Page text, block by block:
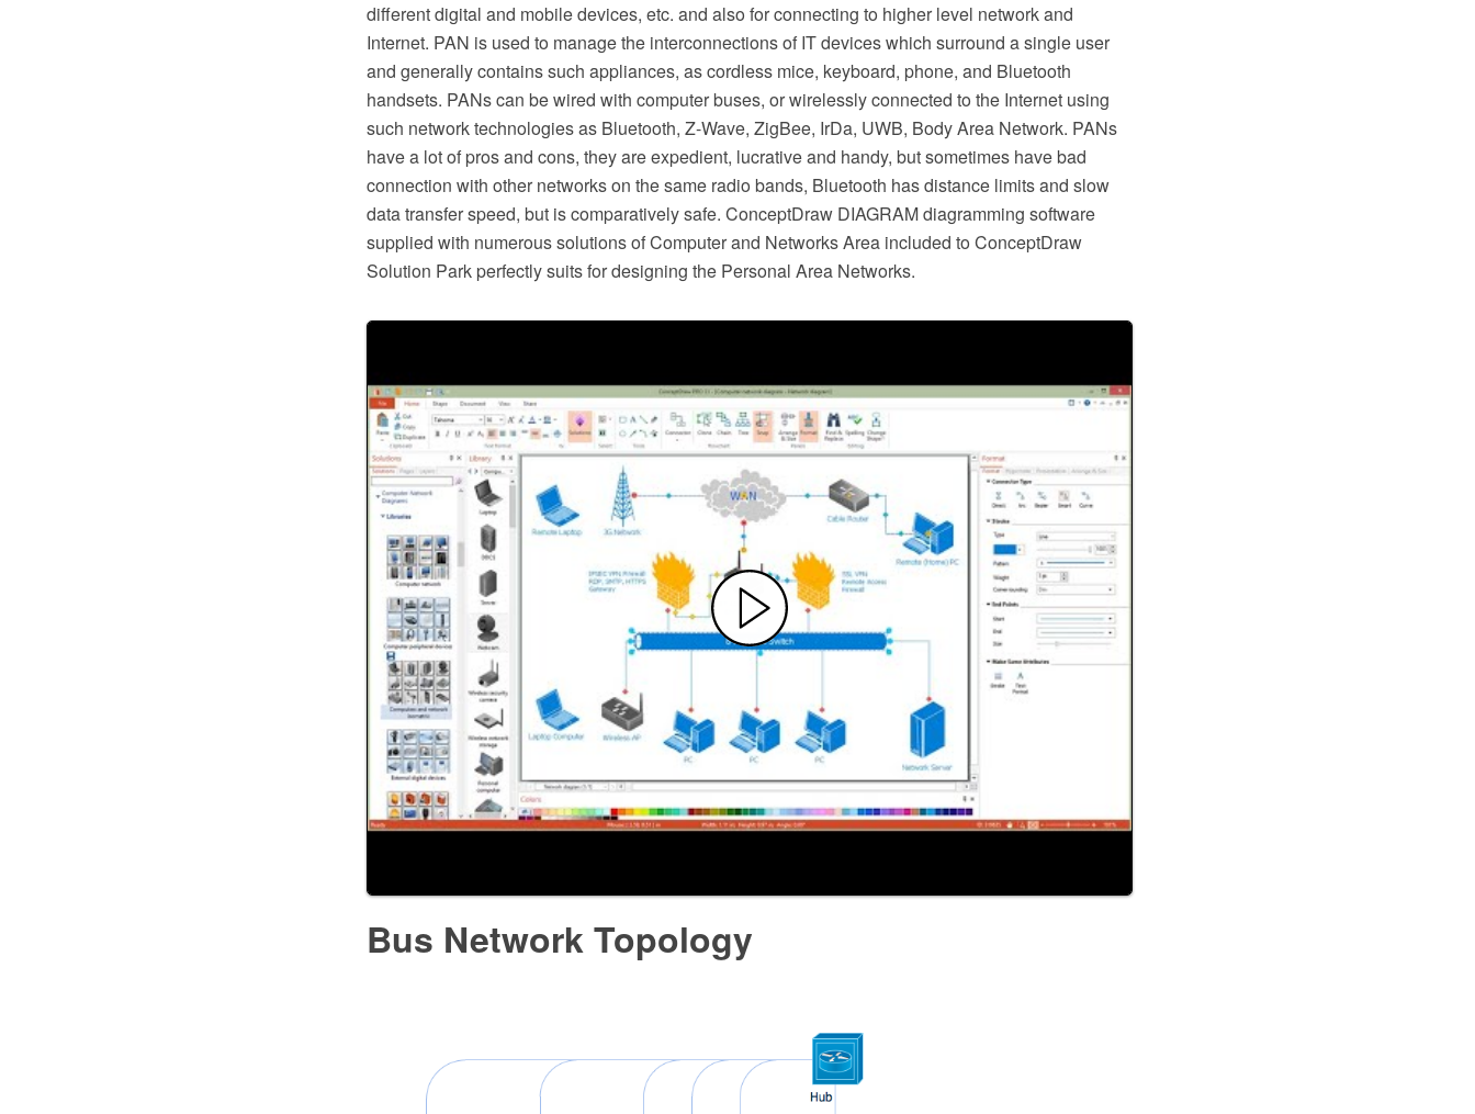
different digital and mobile devices, etc. and also for connecting to higher level network and
Internet. PAN is used to manage the interconnections of IT devices which surround a single user
and generally contains such appliances, as cordless mice, keyboard, phone, and Bluetooth
handsets. PANs can be wired with computer buses, or wirelessly connected to the Internet using
such network technologies as Bluetooth, Z-Wave, ZigBee, IrDa, UWB, Body Area Network. PANs
have a lot of pros and cons, they are expedient, lucrative and handy, but sometimes have bad
connection with other networks on the same radio bands, Bluetooth has distance limits and slow
data transfer speed, but is comparatively safe. ConceptDraw DIAGRAM diagramming software
supplied with numerous solutions of Computer and Networks Area included to ConceptDraw
Solution Park perfectly suits for designing the Personal Area Networks.
Bus Network Topology